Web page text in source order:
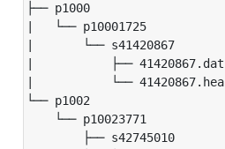
├── p1000
|   └── p10001725
|       └── s41420867
|           ├── 41420867.dat
|           └── 41420867.hea
└── p1002
└── p10023771
├── s42745010